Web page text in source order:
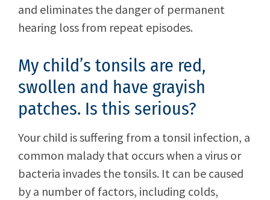
and eliminates the danger of permanent
hearing loss from repeat episodes.
My child’s tonsils are red,
swollen and have grayish
patches. Is this serious?
Your child is suffering from a tonsil infection, a
common malady that occurs when a virus or
bacteria invades the tonsils. It can be caused
by a number of factors, including colds,